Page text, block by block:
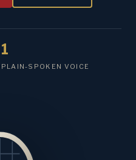
1
PLAIN-SPOKEN VOICE